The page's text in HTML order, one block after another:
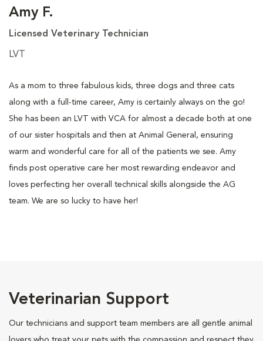
Amy F.
Licensed Veterinary Technician
LVT
As a mom to three fabulous kids, three dogs and three cats
along with a full-time career, Amy is certainly always on the go!
She has been an LVT with VCA for almost a decade both at one
of our sister hospitals and then at Animal General, ensuring
warm and wonderful care for all of the patients we see. Amy
finds post operative care her most rewarding endeavor and
loves perfecting her overall technical skills alongside the AG
team. We are so lucky to have her!
Veterinarian Support
Our technicians and support team members are all gentle animal